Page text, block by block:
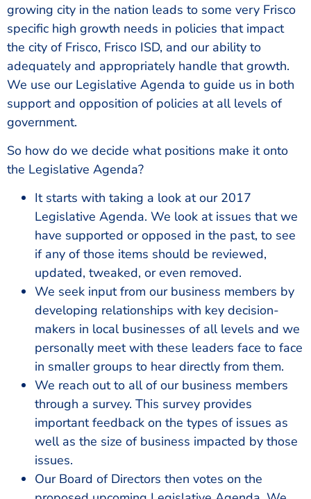
growing city in the nation leads to some very Frisco
specific high growth needs in policies that impact
the city of Frisco, Frisco ISD, and our ability to
adequately and appropriately handle that growth.
We use our Legislative Agenda to guide us in both
support and opposition of policies at all levels of
government.
So how do we decide what positions make it onto
the Legislative Agenda?
It starts with taking a look at our 2017
Legislative Agenda. We look at issues that we
have supported or opposed in the past, to see
if any of those items should be reviewed,
updated, tweaked, or even removed.
We seek input from our business members by
developing relationships with key decision-
makers in local businesses of all levels and we
personally meet with these leaders face to face
in smaller groups to hear directly from them.
We reach out to all of our business members
through a survey. This survey provides
important feedback on the types of issues as
well as the size of business impacted by those
issues.
Our Board of Directors then votes on the